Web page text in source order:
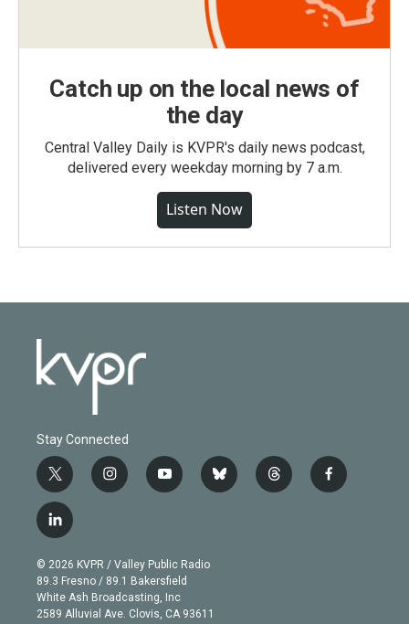
Catch up on the local news of
the day
Central Valley Daily is KVPR's daily news podcast,
delivered every weekday morning by 7 a.m.
Listen Now
Stay Connected
t
w
i
t
e
r
i
n
g
r
a
m
y
o
b
e
b
l
t
h
f
a
l
i
n
k
e
d
© 2026 KVPR / Valley Public Radio
89.3 Fresno / 89.1 Bakersfield
White Ash Broadcasting, Inc
2589 Alluvial Ave. Clovis, CA 93611